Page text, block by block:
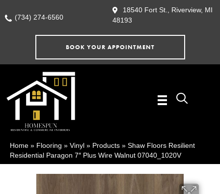
(734) 274-6560
18540 Fort St., Riverview, MI
48193
BOOK YOUR APPOINTMENT
Home » Flooring » Vinyl » Products » Shaw Floors Resilient
Residential Paragon 7″ Plus Wire Walnut 07040_1020V